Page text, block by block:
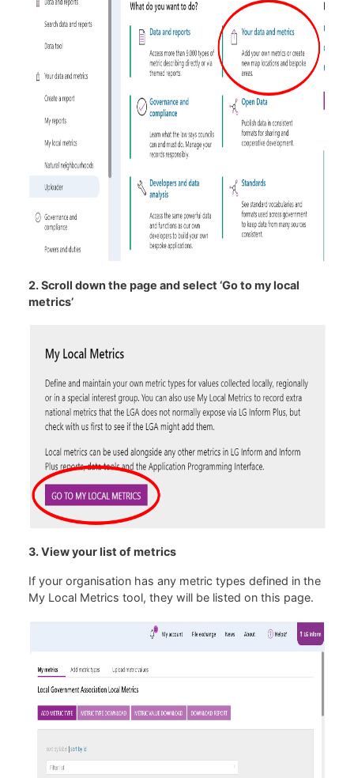
2. Scroll down the page and select ‘Go to my local
metrics’
3. View your list of metrics
If your organisation has any metric types defined in the
My Local Metrics tool, they will be listed on this page.